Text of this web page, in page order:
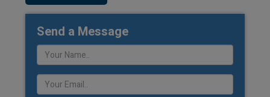
Send a Message